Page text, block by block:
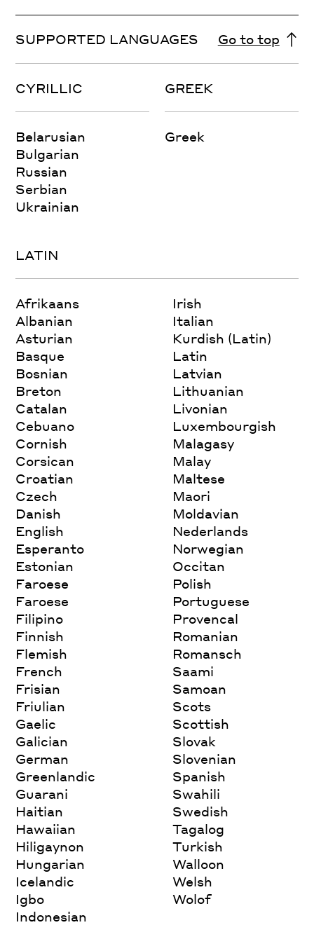
SUPPORTED LANGUAGES Go to top
CYRILLIC
Belarusian
Bulgarian
Russian
Serbian
Ukrainian
GREEK
Greek
LATIN
Afrikaans
Albanian
Asturian
Basque
Bosnian
Breton
Catalan
Cebuano
Cornish
Corsican
Croatian
Czech
Danish
English
Esperanto
Estonian
Faroese
Faroese
Filipino
Finnish
Flemish
French
Frisian
Friulian
Gaelic
Galician
German
Greenlandic
Guarani
Haitian
Hawaiian
Hiligaynon
Hungarian
Icelandic
Igbo
Indonesian
Irish
Italian
Kurdish (Latin)
Latin
Latvian
Lithuanian
Livonian
Luxembourgish
Malagasy
Malay
Maltese
Maori
Moldavian
Nederlands
Norwegian
Occitan
Polish
Portuguese
Provencal
Romanian
Romansch
Saami
Samoan
Scots
Scottish
Slovak
Slovenian
Spanish
Swahili
Swedish
Tagalog
Turkish
Walloon
Welsh
Wolof